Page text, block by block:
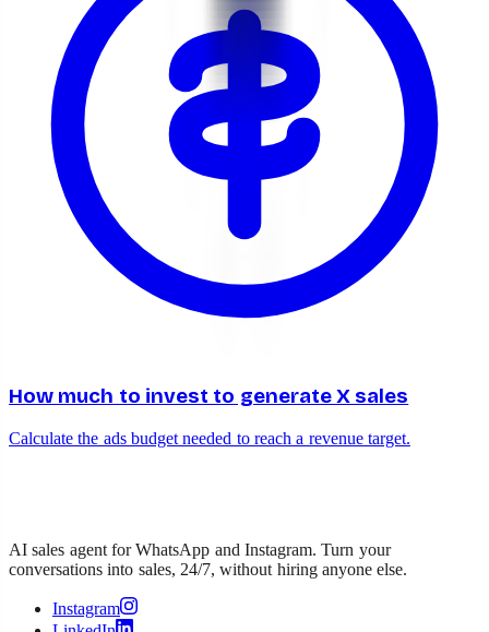
How much to invest to generate X sales
Calculate the ads budget needed to reach a revenue target.
AI sales agent for WhatsApp and Instagram. Turn your
conversations into sales, 24/7, without hiring anyone else.
Instagram